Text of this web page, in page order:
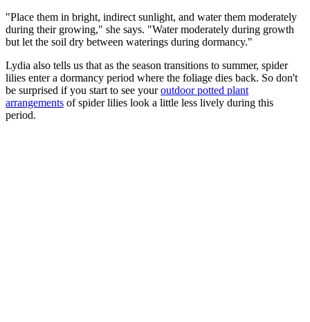
"Place them in bright, indirect sunlight, and water them moderately
during their growing," she says. "Water moderately during growth
but let the soil dry between waterings during dormancy."
Lydia also tells us that as the season transitions to summer, spider
lilies enter a dormancy period where the foliage dies back. So don't
be surprised if you start to see youroutdoor potted plant
arrangements of spider lilies look a little less lively during this
period.